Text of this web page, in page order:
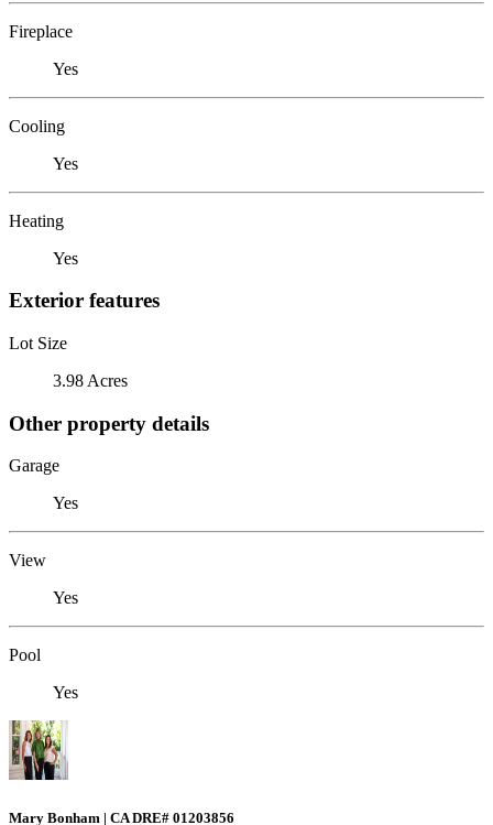
Fireplace
Yes
Cooling
Yes
Heating
Yes
Exterior features
Lot Size
3.98 Acres
Other property details
Garage
Yes
View
Yes
Pool
Yes
Mary Bonham | CA DRE# 01203856